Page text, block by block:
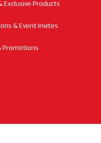
Exclusive Products
& Event Invites
Promotions